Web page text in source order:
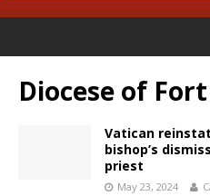
Diocese of
Vatican
bishop’s
priest
May 23, 2024